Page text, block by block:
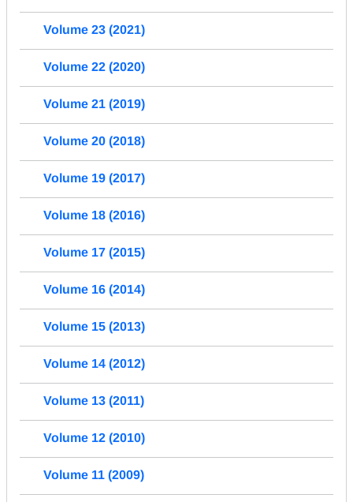
Volume 23 (2021)
Volume 22 (2020)
Volume 21 (2019)
Volume 20 (2018)
Volume 19 (2017)
Volume 18 (2016)
Volume 17 (2015)
Volume 16 (2014)
Volume 15 (2013)
Volume 14 (2012)
Volume 13 (2011)
Volume 12 (2010)
Volume 11 (2009)